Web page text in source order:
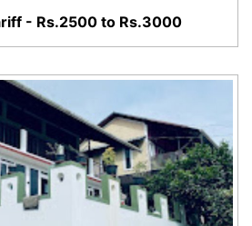
- Rs.2500 to Rs.3000